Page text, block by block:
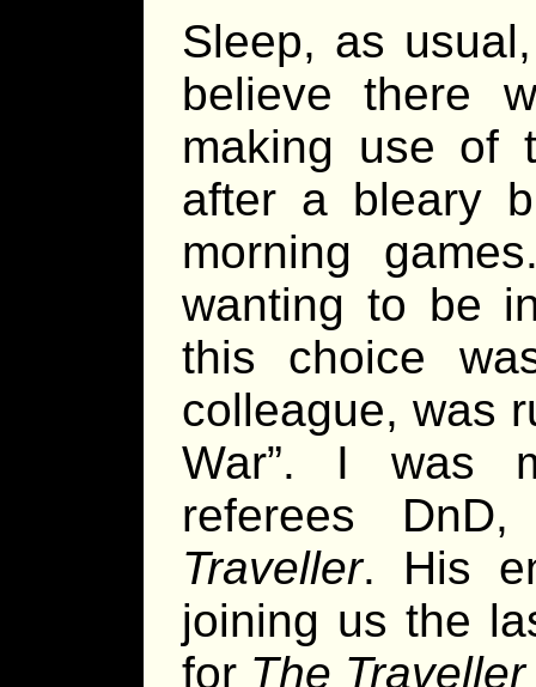
Sleep, as
believe there
making use of
after a bleary
morning
wanting to be
this choice
colleague, was
War”. I was
referees
Traveller. His
joining us the
for The